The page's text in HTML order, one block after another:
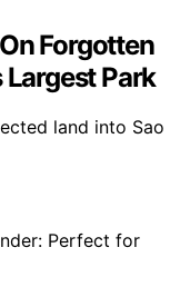
Forgotten
Largest Park
land into Sao